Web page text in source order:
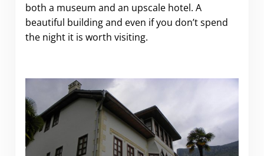
both a museum and an upscale hotel. A
beautiful building and even if you don’t spend
the night it is worth visiting.